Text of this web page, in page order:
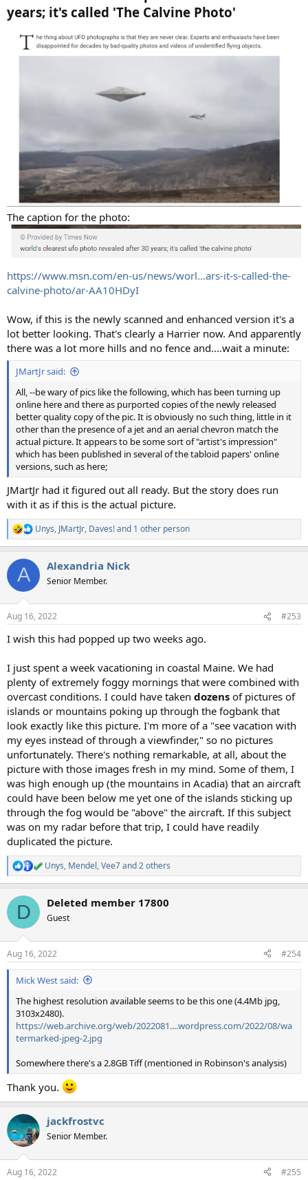
years; it's called 'The Calvine Photo'
The caption for the photo:
https://www.msn.com/en-us/news/worl...ars-it-s-called-the-
calvine-photo/ar-AA10HDyI
Wow, if this is the newly scanned and enhanced version it's a
lot better looking. That's clearly a Harrier now. And apparently
there was a lot more hills and no fence and....wait a minute:
JMartJr said:
All, --be wary of pics like the following, which has been turning up
online here and there as purported copies of the newly released
better quality copy of the pic. It is obviously no such thing, little in it
other than the presence of a jet and an aerial chevron match the
actual picture. It appears to be some sort of "artist's impression"
which has been published in several of the tabloid papers' online
versions, such as here;
JMartJr had it figured out all ready. But the story does run
with it as if this is the actual picture.
R
e
c
i
s
Unys, JMartJr, Daves!and 1 other person
A Alexandria Nick
Senior Member.
Aug 16, 2022 #253
I wish this had popped up two weeks ago.
I just spent a week vacationing in coastal Maine. We had
plenty of extremely foggy mornings that were combined with
overcast conditions. I could have taken dozens of pictures of
islands or mountains poking up through the fogbank that
look exactly like this picture. I'm more of a "see vacation with
my eyes instead of through a viewfinder," so no pictures
unfortunately. There's nothing remarkable, at all, about the
picture with those images fresh in my mind. Some of them, I
was high enough up (the mountains in Acadia) that an aircraft
could have been below me yet one of the islands sticking up
through the fog would be "above" the aircraft. If this subject
was on my radar before that trip, I could have readily
duplicated the picture.
R
e
c
i
s
:
Unys, Mendel,Vee7and 2 others
D Deleted member 17800
Guest
Aug 16, 2022 #254
Mick West said:
The highest resolution available seems to be this one (4.4Mb jpg,
3103x2480).
https://web.archive.org/web/2022081....wordpress.com/2022/08/wa
termarked-jpeg-2.jpg
Somewhere there's a 2.8GB Tiff (mentioned in Robinson's analysis)
Thank you.
jackfrostvc
Senior Member.
Aug 16, 2022 #255